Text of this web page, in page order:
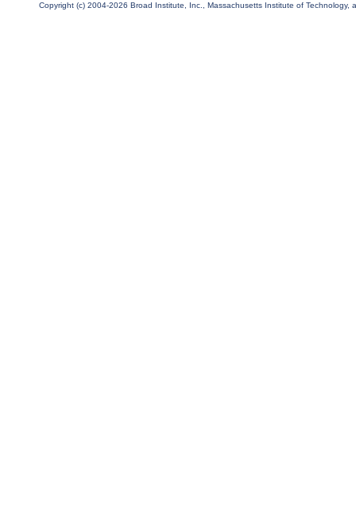
Copyright (c) 2004-2026 Broad Institute, Inc., Massachusetts Institute of Technology,